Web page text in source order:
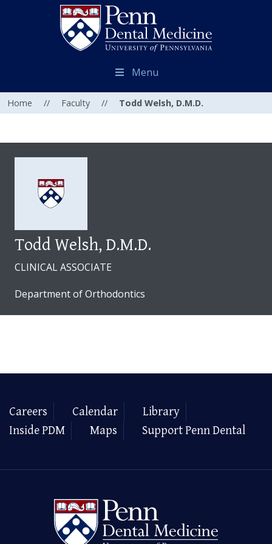
Menu
Home // Faculty // Todd Welsh, D.M.D.
Todd Welsh, D.M.D.
CLINICAL ASSOCIATE
Department of Orthodontics
Careers Calendar
Library
Inside PDM
Maps Support Penn Dental